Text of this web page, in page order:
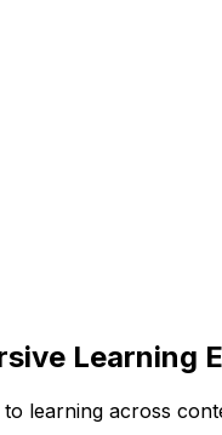
Learning
learning across